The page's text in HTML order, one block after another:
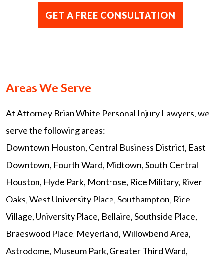
Areas We Serve
At Attorney Brian White Personal Injury Lawyers, we
serve the following areas:
Downtown Houston, Central Business District, East
Downtown, Fourth Ward, Midtown, South Central
Houston, Hyde Park, Montrose, Rice Military, River
Oaks, West University Place, Southampton, Rice
Village, University Place, Bellaire, Southside Place,
Braeswood Place, Meyerland, Willowbend Area,
Astrodome, Museum Park, Greater Third Ward,